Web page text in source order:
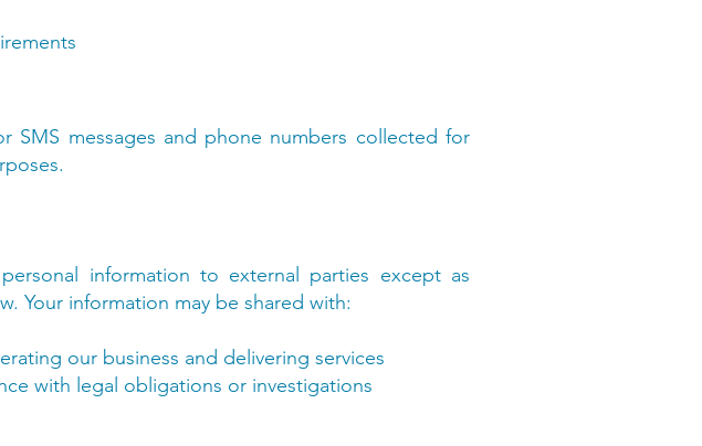
messages and phone numbers collected for
information to external parties except as
Your information may be shared with:
our business and delivering services
with legal obligations or investigations